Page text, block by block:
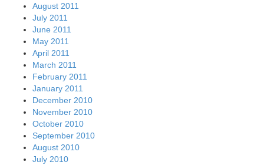
August 2011
July 2011
June 2011
May 2011
April 2011
March 2011
February 2011
January 2011
December 2010
November 2010
October 2010
September 2010
August 2010
July 2010